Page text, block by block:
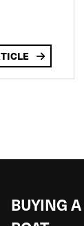
BUYING A